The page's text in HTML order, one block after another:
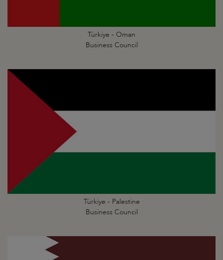
Türkiye - Oman
Business Council
Türkiye - Palestine
Business Council